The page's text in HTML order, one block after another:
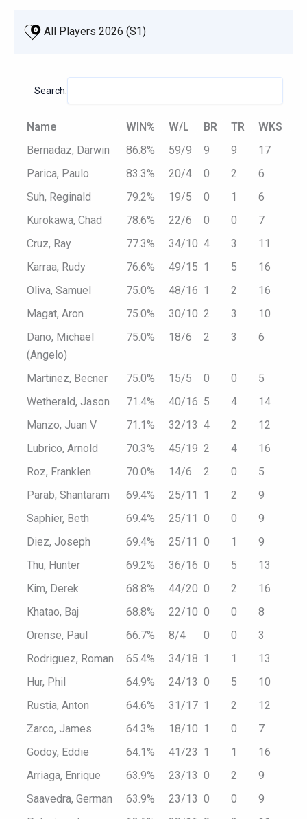
All Players 2026 (S1)
Search:
Name WIN% W/L BR TR
WKS
Bernadaz, Darwin
86.8% 59/9 9 9
17
Parica, Paulo
83.3% 20/4 0 2
6
Suh, Reginald
79.2% 19/5 0 1
6
Kurokawa, Chad
78.6% 22/6 0 0
7
Cruz, Ray
77.3% 34/10 4 3
11
Karraa, Rudy
76.6% 49/15 1 5
16
Oliva, Samuel
75.0% 48/16 1 2
16
Magat, Aron
75.0% 30/10 2 3
10
Dano, Michael
(Angelo)
75.0% 18/6 2 3 6
Martinez, Becner 75.0% 15/5 0 0
5
Wetherald, Jason
71.4% 40/16 5 4
14
Manzo, Juan V
71.1% 32/13 4 2
12
Lubrico, Arnold
70.3% 45/19 2 4
16
Roz, Franklen
70.0% 14/6 2 0
5
Parab, Shantaram
69.4% 25/11 1 2
9
Saphier, Beth
69.4% 25/11 0 0
9
Diez, Joseph
69.4% 25/11 0 1
9
Thu, Hunter
69.2% 36/16 0 5
13
Kim, Derek
68.8% 44/20 0 2
16
Khatao, Baj
68.8% 22/10 0 0
8
Orense, Paul
66.7% 8/4 0 0
3
Rodriguez, Roman
65.4% 34/18 1 1
13
Hur, Phil
64.9% 24/13 0 5
10
Rustia, Anton
64.6% 31/17 1 2
12
Zarco, James
64.3% 18/10 1 0
7
Godoy, Eddie
64.1% 41/23 1 1
16
Arriaga, Enrique
63.9% 23/13 0 2
9
Saavedra, German
63.9% 23/13 0 0
9